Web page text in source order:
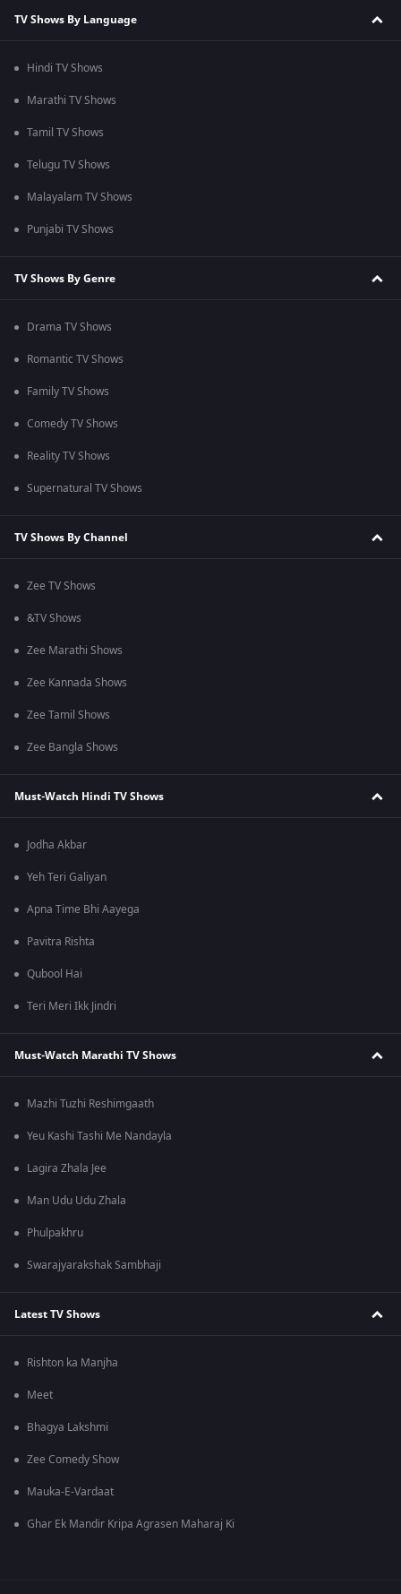
TV Shows By Language
Hindi TV Shows
Marathi TV Shows
Tamil TV Shows
Telugu TV Shows
Malayalam TV Shows
Punjabi TV Shows
TV Shows By Genre
Drama TV Shows
Romantic TV Shows
Family TV Shows
Comedy TV Shows
Reality TV Shows
Supernatural TV Shows
TV Shows By Channel
Zee TV Shows
&TV Shows
Zee Marathi Shows
Zee Kannada Shows
Zee Tamil Shows
Zee Bangla Shows
Must-Watch Hindi TV Shows
Jodha Akbar
Yeh Teri Galiyan
Apna Time Bhi Aayega
Pavitra Rishta
Qubool Hai
Teri Meri Ikk Jindri
Must-Watch Marathi TV Shows
Mazhi Tuzhi Reshimgaath
Yeu Kashi Tashi Me Nandayla
Lagira Zhala Jee
Man Udu Udu Zhala
Phulpakhru
Swarajyarakshak Sambhaji
Latest TV Shows
Rishton ka Manjha
Meet
Bhagya Lakshmi
Zee Comedy Show
Mauka-E-Vardaat
Ghar Ek Mandir Kripa Agrasen Maharaj Ki